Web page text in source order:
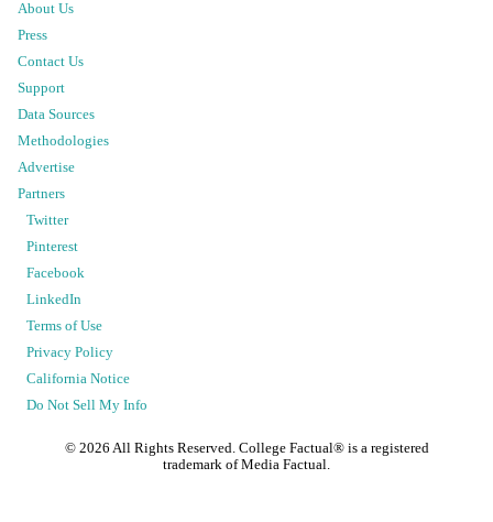
About Us
Press
Contact Us
Support
Data Sources
Methodologies
Advertise
Partners
Twitter
Pinterest
Facebook
LinkedIn
Terms of Use
Privacy Policy
California Notice
Do Not Sell My Info
© 2026 All Rights Reserved. College Factual® is a registered
trademark of Media Factual.